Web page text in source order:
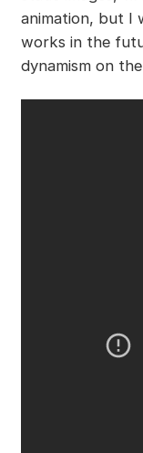
animation, but I
works in the
dynamism on